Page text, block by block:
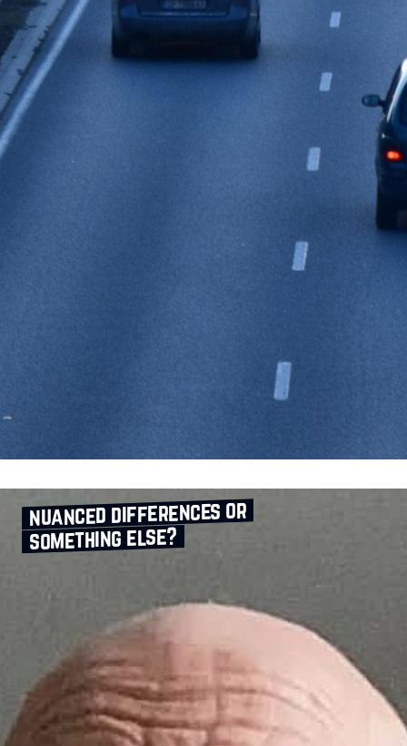
nuanced differences or
something else?